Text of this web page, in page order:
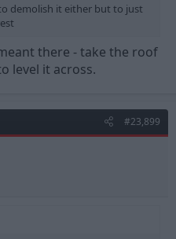
demolish it either but to just
there - take the roof
level it across.
#23,899